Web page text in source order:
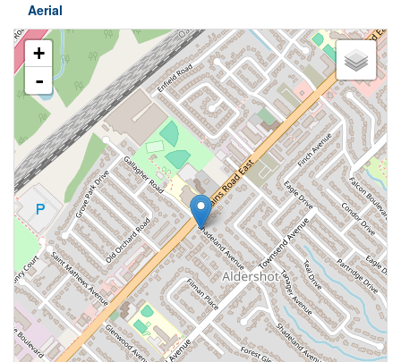
Aerial
+
-